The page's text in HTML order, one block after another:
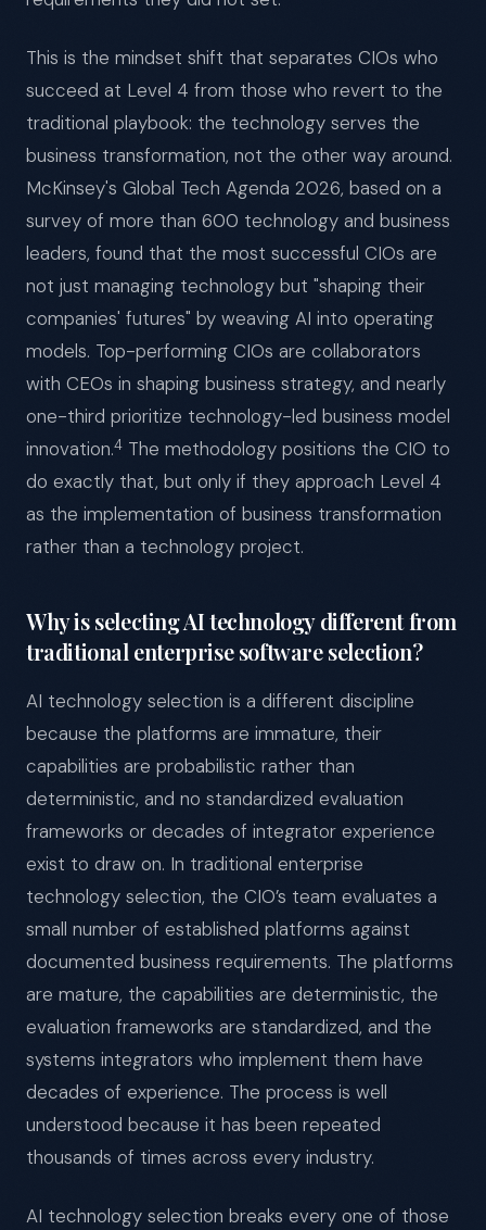
This is the mindset shift that separates CIOs who
succeed at Level 4 from those who revert to the
traditional playbook: the technology serves the
business transformation, not the other way around.
McKinsey's Global Tech Agenda 2026, based on a
survey of more than 600 technology and business
leaders, found that the most successful CIOs are
not just managing technology but "shaping their
companies' futures" by weaving AI into operating
models. Top-performing CIOs are collaborators
with CEOs in shaping business strategy, and nearly
one-third prioritize technology-led business model
innovation.4 The methodology positions the CIO to
do exactly that, but only if they approach Level 4
as the implementation of business transformation
rather than a technology project.
Why is selecting AI technology different from
traditional enterprise software selection?
AI technology selection is a different discipline
because the platforms are immature, their
capabilities are probabilistic rather than
deterministic, and no standardized evaluation
frameworks or decades of integrator experience
exist to draw on. In traditional enterprise
technology selection, the CIO’s team evaluates a
small number of established platforms against
documented business requirements. The platforms
are mature, the capabilities are deterministic, the
evaluation frameworks are standardized, and the
systems integrators who implement them have
decades of experience. The process is well
understood because it has been repeated
thousands of times across every industry.
AI technology selection breaks every one of those